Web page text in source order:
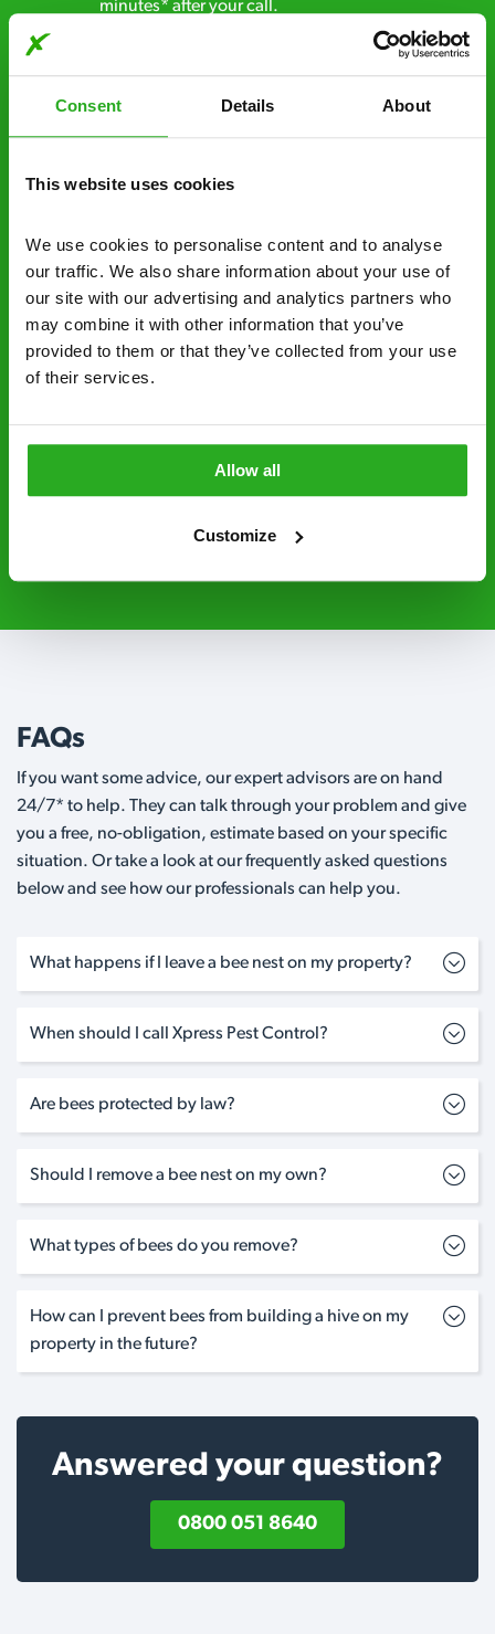
Consent Details About
This website uses cookies
We use cookies to personalise content and to analyse
our traffic. We also share information about your use of
our site with our advertising and analytics partners who
may combine it with other information that you’ve
provided to them or that they’ve collected from your use
of their services.
Allow all
Customize
minutes* after your call.
Free quotes and no call out fees – get a free
obligation. And no upfront payment if you
decide to proceed.
Discreet and reliable - it’s why our pest
businesses across the country.
No hidden fees – treatment and pricing is
explained clearly by our team before we start
Fully qualified specialists – our pest
Level 2 and are licensed to use professional
FAQs
If you want some advice, our expert advisors are on hand
24/7* to help. They can talk through your problem and give
you a free, no-obligation, estimate based on your specific
situation. Or take a look at our frequently asked questions
below and see how our professionals can help you.
What happens if I leave a bee nest on my property?
When should I call Xpress Pest Control?
Are bees protected by law?
Should I remove a bee nest on my own?
What types of bees do you remove?
How can I prevent bees from building a hive on my
property in the future?
Answered your question?
0800 051 8640